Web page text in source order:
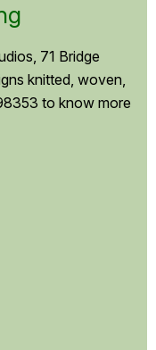
71 Bridge
knitted, woven,
to know more